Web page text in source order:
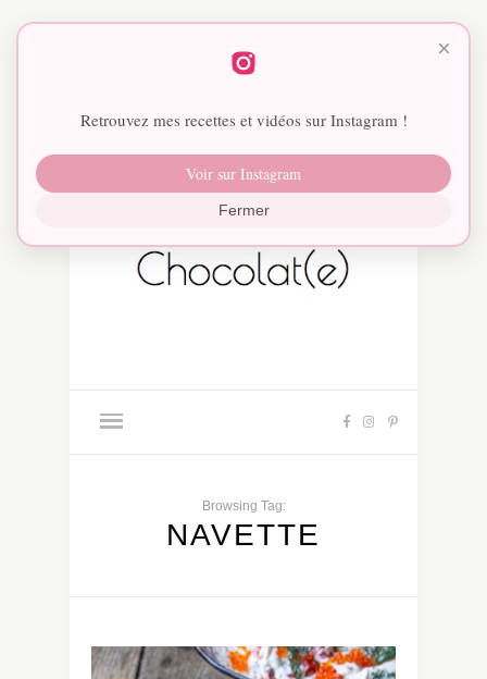
Browsing Tag:
NAVETTE
×
Retrouvez mes recettes et vidéos sur Instagram !
Voir sur Instagram
Fermer